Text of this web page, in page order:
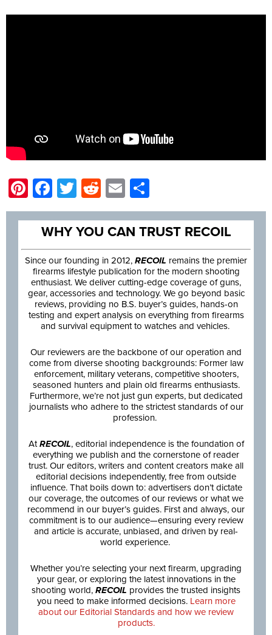
Pinterest
Facebook
Twitter
Reddit
Email
WHY YOU CAN TRUST RECOIL
Since our founding in 2012, RECOIL remains the premier
firearms lifestyle publication for the modern shooting
enthusiast. We deliver cutting-edge coverage of guns,
gear, accessories and technology. We go beyond basic
reviews, providing no B.S. buyer’s guides, hands-on
testing and expert analysis on everything from firearms
and survival equipment to watches and vehicles.
Our reviewers are the backbone of our operation and
come from diverse shooting backgrounds: Former law
enforcement, military veterans, competitive shooters,
seasoned hunters and plain old firearms enthusiasts.
Furthermore, we’re not just gun experts, but dedicated
journalists who adhere to the strictest standards of our
profession.
AtRECOIL, editorial independence is the foundation of
everything we publish and the cornerstone of reader
trust. Our editors, writers and content creators make all
editorial decisions independently, free from outside
influence. That boils down to: advertisers don’t dictate
our coverage, the outcomes of our reviews or what we
recommend in our buyer’s guides. First and always, our
commitment is to our audience—ensuring every review
and article is accurate, unbiased, and driven by real-
world experience.
Whether you’re selecting your next firearm, upgrading
your gear, or exploring the latest innovations in the
shooting world, RECOIL provides the trusted insights
you need to make informed decisions. Learn more
about our Editorial Standards and how we review
products.